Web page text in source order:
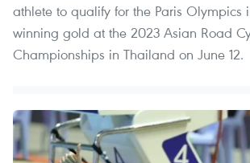
athlete to qualify for the Paris Olympics
winning gold at the 2023 Asian Road
Championships in Thailand on June 12.